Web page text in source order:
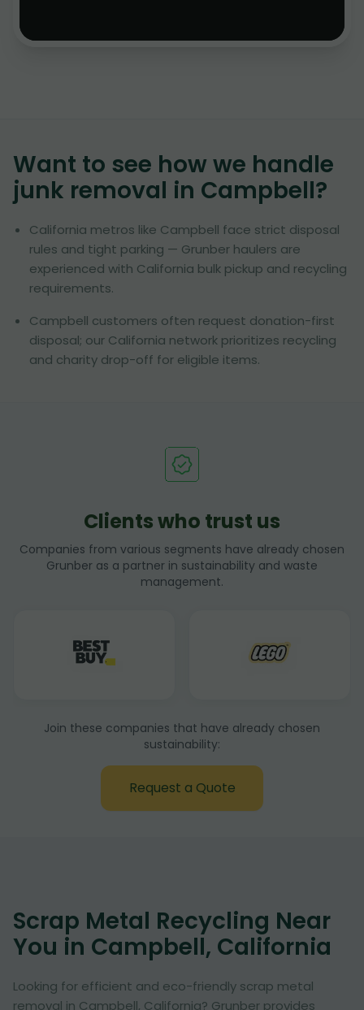
Want to see how we handle
junk removal in Campbell?
California metros like Campbell face strict disposal
rules and tight parking — Grunber haulers are
experienced with California bulk pickup and recycling
requirements.
Campbell customers often request donation-first
disposal; our California network prioritizes recycling
and charity drop-off for eligible items.
Clients who trust us
Companies from various segments have already chosen
Grunber as a partner in sustainability and waste
management.
Join these companies that have already chosen
sustainability:
Request a Quote
Scrap Metal Recycling Near
You in Campbell, California
Looking for efficient and eco-friendly scrap metal
removal in Campbell, California? Grunber provides